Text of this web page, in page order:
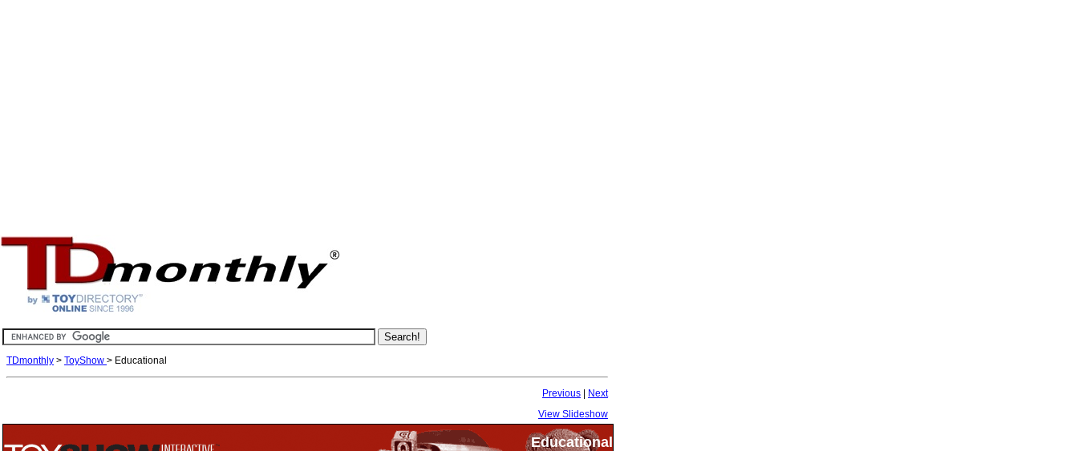
TDmonthly > ToyShow > Educational
Previous
Next
View Slideshow
Educational